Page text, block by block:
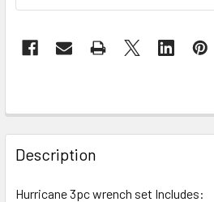
FREQUENTLY
BOUGHT
TOGETHER:
Description
Hurricane 3pc wrench set Includes: